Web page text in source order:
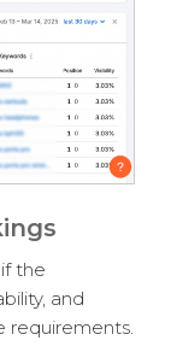
the
and
requirements.